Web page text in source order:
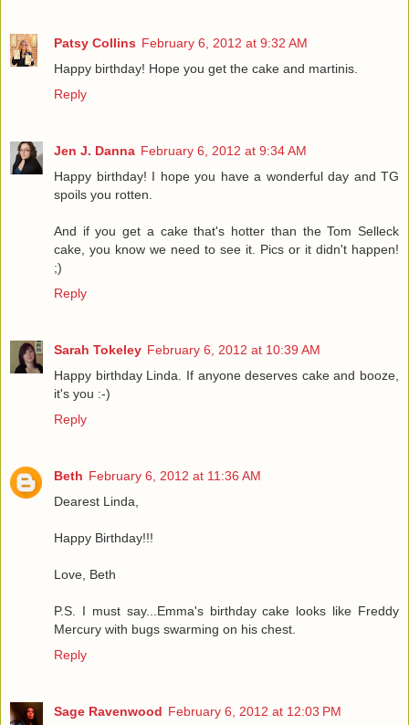
Patsy Collins February 6, 2012 at 9:32 AM
Happy birthday! Hope you get the cake and martinis.
Reply
Jen J. Danna February 6, 2012 at 9:34 AM
Happy birthday! I hope you have a wonderful day and TG
spoils you rotten.
And if you get a cake that's hotter than the Tom Selleck
cake, you know we need to see it. Pics or it didn't happen!
;)
Reply
Sarah Tokeley February 6, 2012 at 10:39 AM
Happy birthday Linda. If anyone deserves cake and booze,
it's you :-)
Reply
Beth February 6, 2012 at 11:36 AM
Dearest Linda,
Happy Birthday!!!
Love, Beth
P.S. I must say...Emma's birthday cake looks like Freddy
Mercury with bugs swarming on his chest.
Reply
Sage Ravenwood February 6, 2012 at 12:03 PM